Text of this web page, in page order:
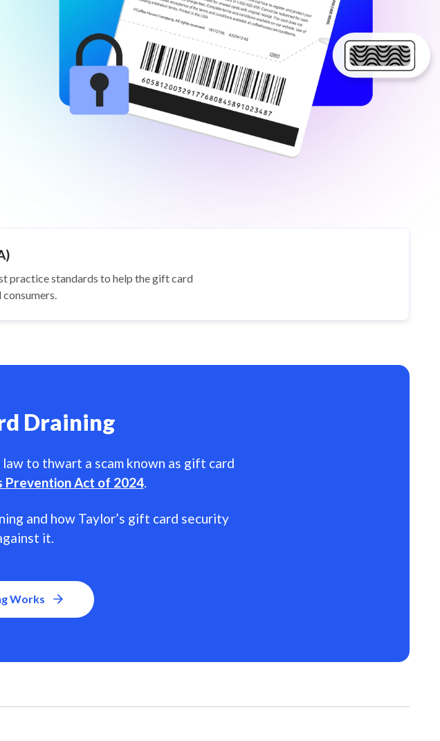
practice standards to help the gift card
Draining
to thwart a scam known as gift card
Prevention Act of 2024.
and how Taylor’s gift card security
it.
Works